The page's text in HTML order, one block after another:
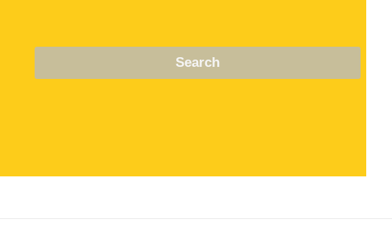
Search